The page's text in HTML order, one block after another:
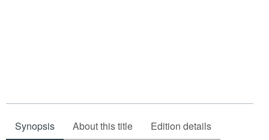
Synopsis About this title Edition details